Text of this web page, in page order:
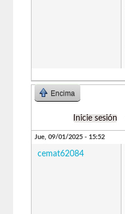
Encima
Inicie sesión
Jue, 09/01/2025 - 15:52
cemat62084